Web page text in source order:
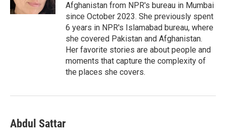
Afghanistan from NPR's bureau in Mumbai
since October 2023. She previously spent
6 years in NPR's Islamabad bureau, where
she covered Pakistan and Afghanistan.
Her favorite stories are about people and
moments that capture the complexity of
the places she covers.
Abdul Sattar